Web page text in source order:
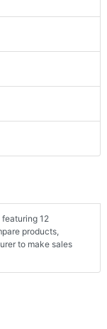
12
products,
to make sales